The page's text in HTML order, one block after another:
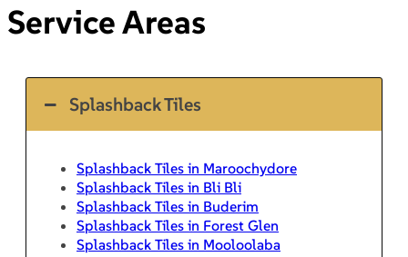
Service Areas
Splashback Tiles
Splashback Tiles in Maroochydore
Splashback Tiles in Bli Bli
Splashback Tiles in Buderim
Splashback Tiles in Forest Glen
Splashback Tiles in Mooloolaba